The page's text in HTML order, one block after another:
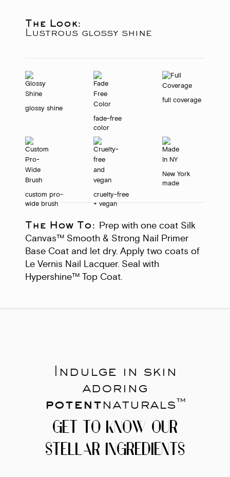
The Look:
Lustrous glossy shine
glossy shine
fade-free
color
full coverage
custom pro-
wide brush
cruelty-free
+ vegan
New York
made
The How To: Prep with one coat Silk
Canvas™ Smooth & Strong Nail Primer
Base Coat and let dry. Apply two coats of
Le Vernis Nail Lacquer. Seal with
Hypershine™ Top Coat.
Indulge in skin
adoring
potentnaturals™
GET TO KNOW OUR
STELLAR INGREDIENTS